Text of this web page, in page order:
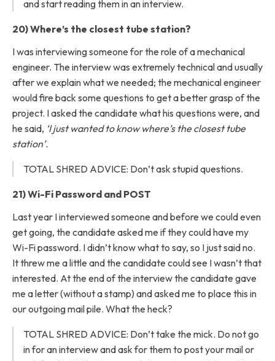
and start reading them in an interview.
20) Where’s the closest tube station?
I was interviewing someone for the role of a mechanical
engineer. The interview was extremely technical and usually
after we explain what we needed; the mechanical engineer
would fire back some questions to get a better grasp of the
project. I asked the candidate what his questions were, and
he said, ‘I just wanted to know where’s the closest tube
station’.
TOTAL SHRED ADVICE: Don’t ask stupid questions.
21) Wi-Fi Password and POST
Last year I interviewed someone and before we could even
get going, the candidate asked me if they could have my
Wi-Fi password. I didn’t know what to say, so I just said no.
It threw me a little and the candidate could see I wasn’t that
interested. At the end of the interview the candidate gave
me a letter (without a stamp) and asked me to place this in
our outgoing mail pile. What the heck?
TOTAL SHRED ADVICE: Don’t take the mick. Do not go
in for an interview and ask for them to post your mail or